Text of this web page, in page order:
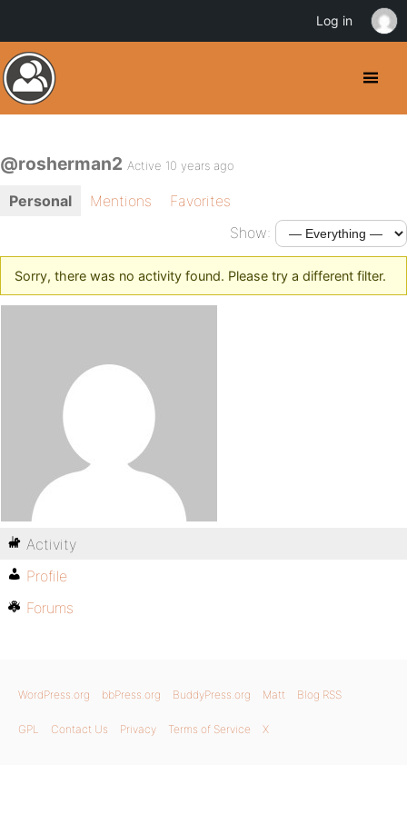
@rosherman2 Active 10 years ago
Personal Mentions
Favorites
Show:
Sorry, there was no activity found. Please try a different filter.
Activity
Profile
Forums
WordPress.org bbPress.org BuddyPress.org Matt Blog RSS
GPL Contact Us Privacy Terms of Service X
Log in